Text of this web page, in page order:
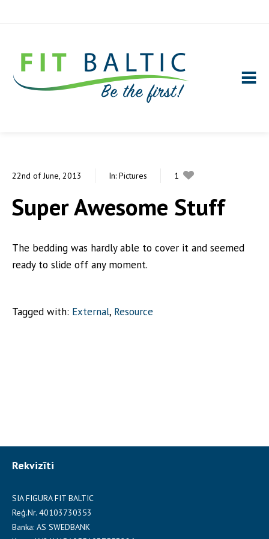
22nd of June, 2013 In: Pictures
1
Super Awesome Stuff
The bedding was hardly able to cover it and seemed
ready to slide off any moment.
Tagged with: External, Resource
Rekvizīti
SIA FIGURA FIT BALTIC
Reģ.Nr. 40103730353
Banka: AS SWEDBANK